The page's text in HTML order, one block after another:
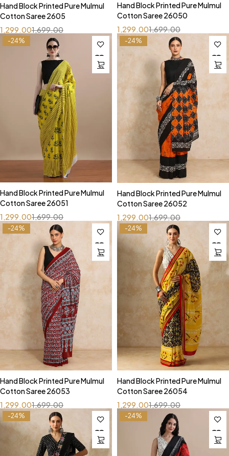
Hand Block Printed Pure Mulmul
Cotton Saree 2605
1,699.00
1,299.00
Hand Block Printed Pure Mulmul
Cotton Saree 26050
1,699.00
1,299.00
-24%
Hand Block Printed Pure Mulmul
Cotton Saree 26051
1,699.00
1,299.00
-24%
Hand Block Printed Pure Mulmul
Cotton Saree 26052
1,699.00
1,299.00
-24%
Hand Block Printed Pure Mulmul
Cotton Saree 26053
1,699.00
1,299.00
-24%
Hand Block Printed Pure Mulmul
Cotton Saree 26054
1,699.00
1,299.00
-24% -24%